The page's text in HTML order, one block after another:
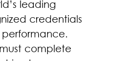
leading
credentials
performance.
complete